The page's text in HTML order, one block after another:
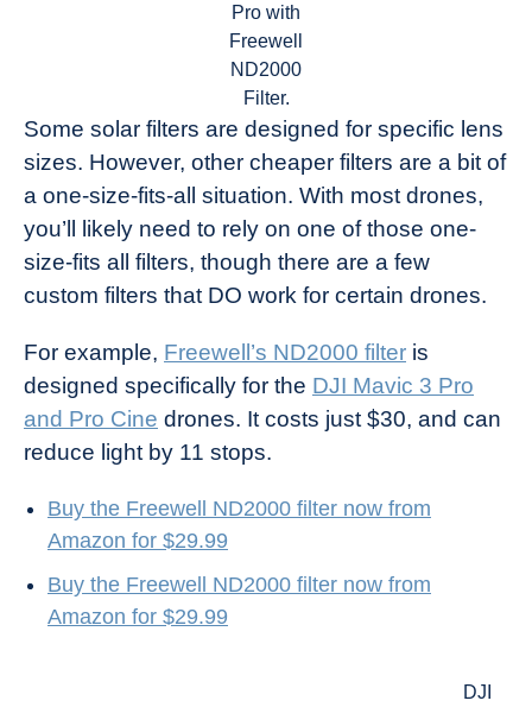
Pro with
Freewell
ND2000
Filter.
Some solar filters are designed for specific lens
sizes. However, other cheaper filters are a bit of
a one-size-fits-all situation. With most drones,
you’ll likely need to rely on one of those one-
size-fits all filters, though there are a few
custom filters that DO work for certain drones.
For example, Freewell’s ND2000 filter is
designed specifically for the DJI Mavic 3 Pro
and Pro Cine drones. It costs just $30, and can
reduce light by 11 stops.
Buy the Freewell ND2000 filter now from
Amazon for $29.99
Buy the Freewell ND2000 filter now from
Amazon for $29.99
DJI